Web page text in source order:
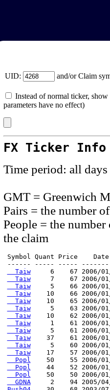
UID: and/or Claim
Instead of normal ticker,
parameters have no effect)
FX Ticker
Time period: all days
GMT = Greenwich
Pairs = the number
People = the
the claim
Symbol Quant Price
------ ----- -----
  Taiw
6    67 2006/
  Taiw
7    67 2006/
  Taiw
5    66 2006/
  Taiw
10    66 2006/
  Taiw
10    65 2006/
  Taiw
5    63 2006/
  Taiw
10    62 2006/
  Taiw
1    61 2006/
  Taiw
5    61 2006/
  Taiw
37    61 2006/
  Taiw
5    60 2006/
  Taiw
17    57 2006/
  Popl
50    55 2006/
  Popl
44    52 2006/
  Popl
50    50 2006/
  GDNA
2    94 2005/